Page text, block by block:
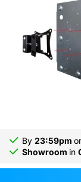
By 23:59pm
Showroom in